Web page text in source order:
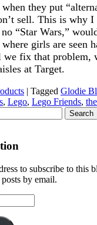
they put
sell. This is why I
“Star Wars,”
girls are seen
we fix that problem,
at Target.
| Tagged Glodie
, Lego, Lego Friends,
to subscribe to this
by email.